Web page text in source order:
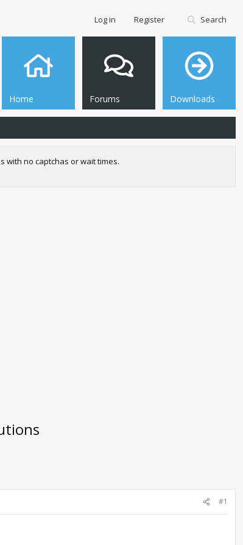
Home Forums Downloads
Log in Register Search
with no captchas or wait times.
#1